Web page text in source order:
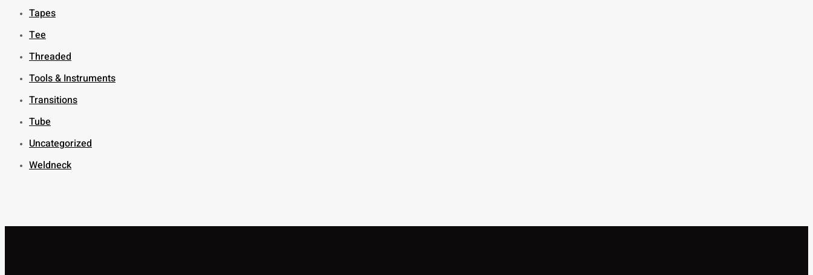
Tapes
Tee
Threaded
Tools & Instruments
Transitions
Tube
Uncategorized
Weldneck